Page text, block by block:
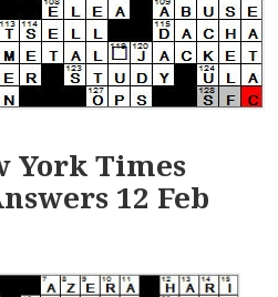
York Times
12 Feb